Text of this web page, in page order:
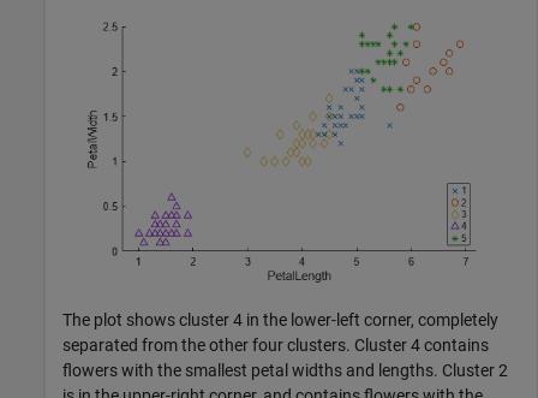
The plot shows cluster 4 in the lower-left corner, completely
separated from the other four clusters. Cluster 4 contains
flowers with the smallest petal widths and lengths. Cluster 2